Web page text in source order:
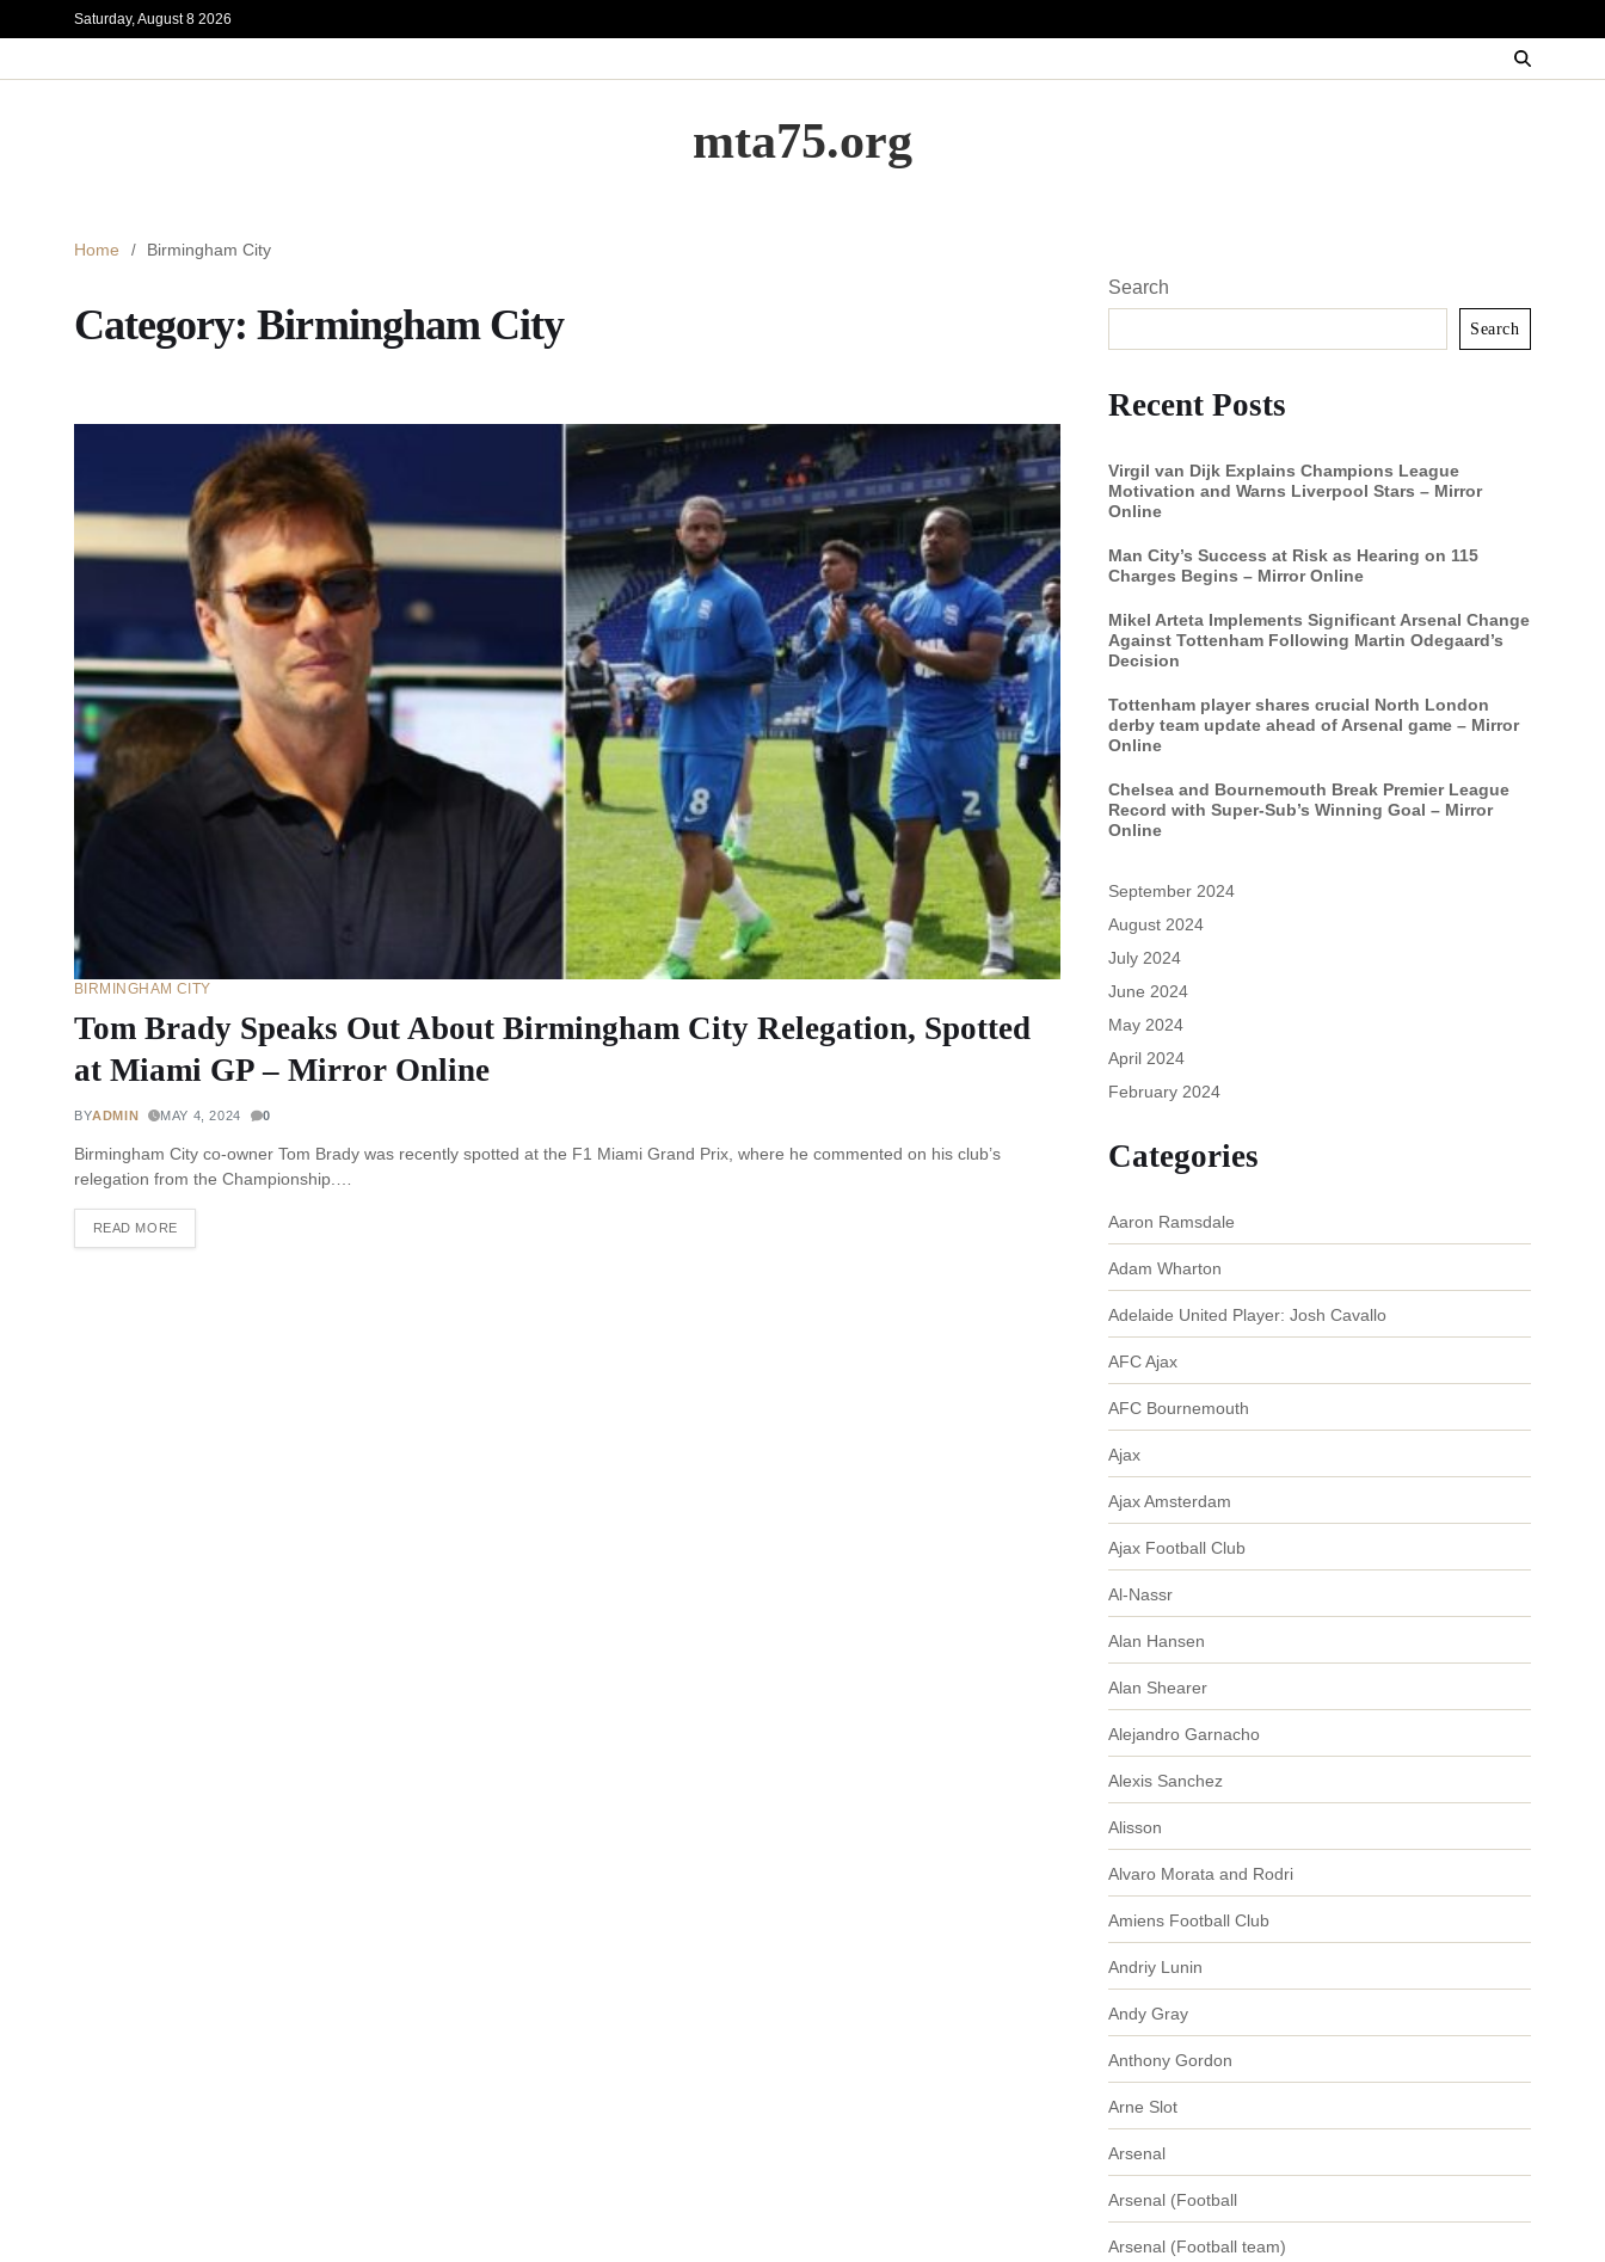
Saturday, August 8 2026
mta75.org
Home Birmingham City
Category:Birmingham City
BIRMINGHAM CITY
Tom Brady Speaks Out About Birmingham City Relegation, Spotted
at Miami GP – Mirror Online
BYADMIN MAY 4, 2024 0
Birmingham City co-owner Tom Brady was recently spotted at the F1 Miami Grand Prix, where he commented on his club’s
relegation from the Championship.…
READ MORE
Search
Search
Recent Posts
Virgil van Dijk Explains Champions League
Motivation and Warns Liverpool Stars – Mirror
Online
Man City’s Success at Risk as Hearing on 115
Charges Begins – Mirror Online
Mikel Arteta Implements Significant Arsenal Change
Against Tottenham Following Martin Odegaard’s
Decision
Tottenham player shares crucial North London
derby team update ahead of Arsenal game – Mirror
Online
Chelsea and Bournemouth Break Premier League
Record with Super-Sub’s Winning Goal – Mirror
Online
September 2024
August 2024
July 2024
June 2024
May 2024
April 2024
February 2024
Categories
Aaron Ramsdale
Adam Wharton
Adelaide United Player: Josh Cavallo
AFC Ajax
AFC Bournemouth
Ajax
Ajax Amsterdam
Ajax Football Club
Al-Nassr
Alan Hansen
Alan Shearer
Alejandro Garnacho
Alexis Sanchez
Alisson
Alvaro Morata and Rodri
Amiens Football Club
Andriy Lunin
Andy Gray
Anthony Gordon
Arne Slot
Arsenal
Arsenal (Football
Arsenal (Football team)